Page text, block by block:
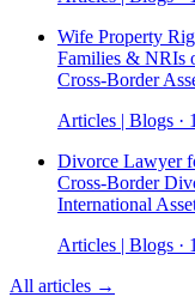
Wife Property
Families & NRIs
Cross-Border
Articles | Blogs ·
Divorce Lawyer
Cross-Border
International
Articles | Blogs ·
All articles →